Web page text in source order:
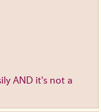
AND it's not a